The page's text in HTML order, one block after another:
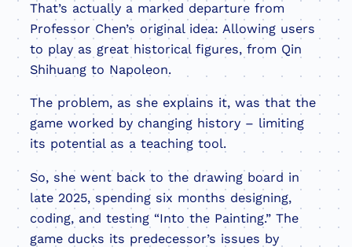
That’s actually a marked departure from
Professor Chen’s original idea: Allowing users
to play as great historical figures, from Qin
Shihuang to Napoleon.
The problem, as she explains it, was that the
game worked by changing history – limiting
its potential as a teaching tool.
So, she went back to the drawing board in
late 2025, spending six months designing,
coding, and testing “Into the Painting.” The
game ducks its predecessor’s issues by